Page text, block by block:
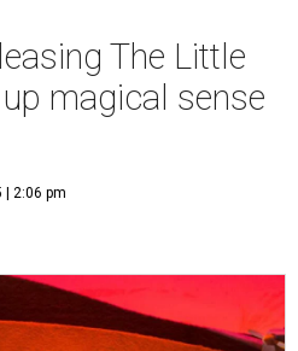
The Little
magical sense
| 2:06 pm